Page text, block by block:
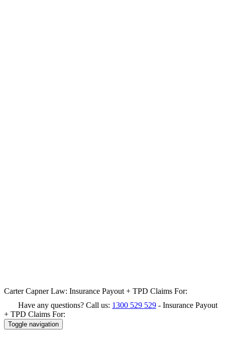
Carter Capner Law: Insurance Payout + TPD Claims For:
Have any questions? Call us: 1300 529 529 - Insurance Payout
+ TPD Claims For:
Toggle navigation